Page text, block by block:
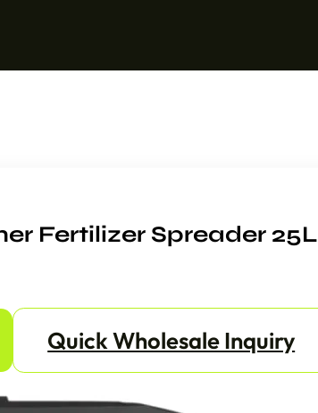
Fertilizer Spreader 25L
Quick Wholesale Inquiry